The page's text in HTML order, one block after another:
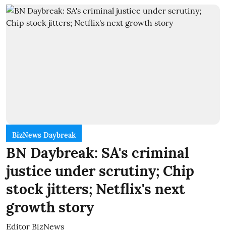
BizNews Daybreak
BN Daybreak: SA's criminal
justice under scrutiny; Chip
stock jitters; Netflix's next
growth story
Editor BizNews